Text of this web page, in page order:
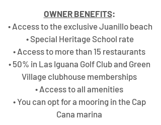
OWNER BENEFITS:
• Access to the exclusive Juanillo beach
• Special Heritage School rate
• Access to more than 15 restaurants
• 50% in Las Iguana Golf Club and Green
Village clubhouse memberships
• Access to all amenities
• You can opt for a mooring in the Cap
Cana marina